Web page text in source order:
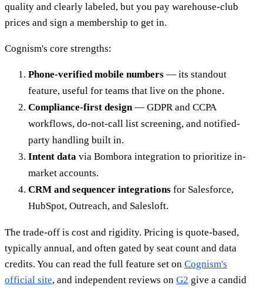
quality and clearly labeled, but you pay warehouse-club
prices and sign a membership to get in.
Cognism's core strengths:
Phone-verified mobile numbers — its standout
feature, useful for teams that live on the phone.
Compliance-first design — GDPR and CCPA
workflows, do-not-call list screening, and notified-
party handling built in.
Intent data via Bombora integration to prioritize in-
market accounts.
CRM and sequencer integrations for Salesforce,
HubSpot, Outreach, and Salesloft.
The trade-off is cost and rigidity. Pricing is quote-based,
typically annual, and often gated by seat count and data
credits. You can read the full feature set on Cognism's
official site, and independent reviews on G2 give a candid